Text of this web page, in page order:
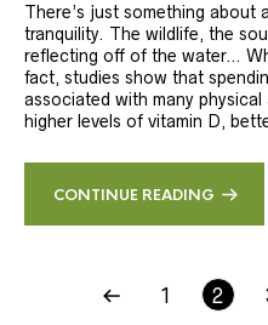
There’s just something about
tranquility. The wildlife, the
reflecting off of the water…
fact, studies show that
associated with many
higher levels of vitamin D,
CONTINUE READING
1 2